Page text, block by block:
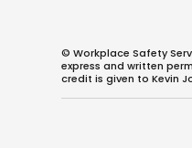
© Workplace Safety
express and written
credit is given to Kevin